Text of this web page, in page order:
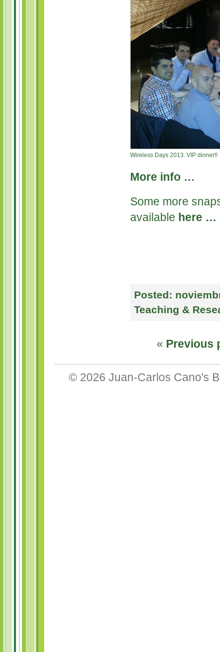
Wireless Days 2013. VIP dinner!!
More info …
Some more
available here …
Posted:
Teaching &
« Previous
© 2026 Juan-Carlos Cano's